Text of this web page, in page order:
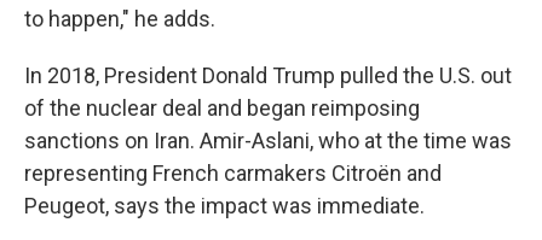
to happen," he adds.
In 2018, President Donald Trump pulled the U.S. out
of the nuclear deal and began reimposing
sanctions on Iran. Amir-Aslani, who at the time was
representing French carmakers Citroën and
Peugeot, says the impact was immediate.